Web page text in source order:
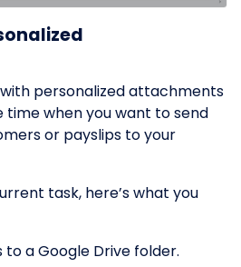
personalized attachments
time when you want to send
or payslips to your
task, here’s what you
to a Google Drive folder.